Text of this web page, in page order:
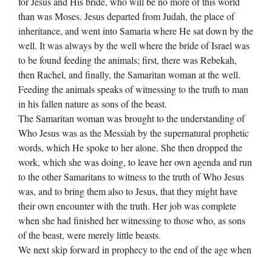
than was Moses. Jesus departed from Judah, the place of
inheritance, and went into Samaria where He sat down by the
well. It was always by the well where the bride of Israel was
to be found feeding the animals; first, there was Rebekah,
then Rachel, and finally, the Samaritan woman at the well.
Feeding the animals speaks of witnessing to the truth to man
in his fallen nature as sons of the beast.
The Samaritan woman was brought to the understanding of
Who Jesus was as the Messiah by the supernatural prophetic
words, which He spoke to her alone. She then dropped the
work, which she was doing, to leave her own agenda and run
to the other Samaritans to witness to the truth of Who Jesus
was, and to bring them also to Jesus, that they might have
their own encounter with the truth. Her job was complete
when she had finished her witnessing to those who, as sons
of the beast, were merely little beasts.
We next skip forward in prophecy to the end of the age when